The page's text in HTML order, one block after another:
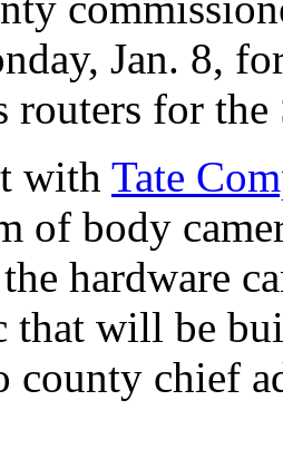
Jan. 8,
routers for
with Tate
of body
hardware
that will be
county chief